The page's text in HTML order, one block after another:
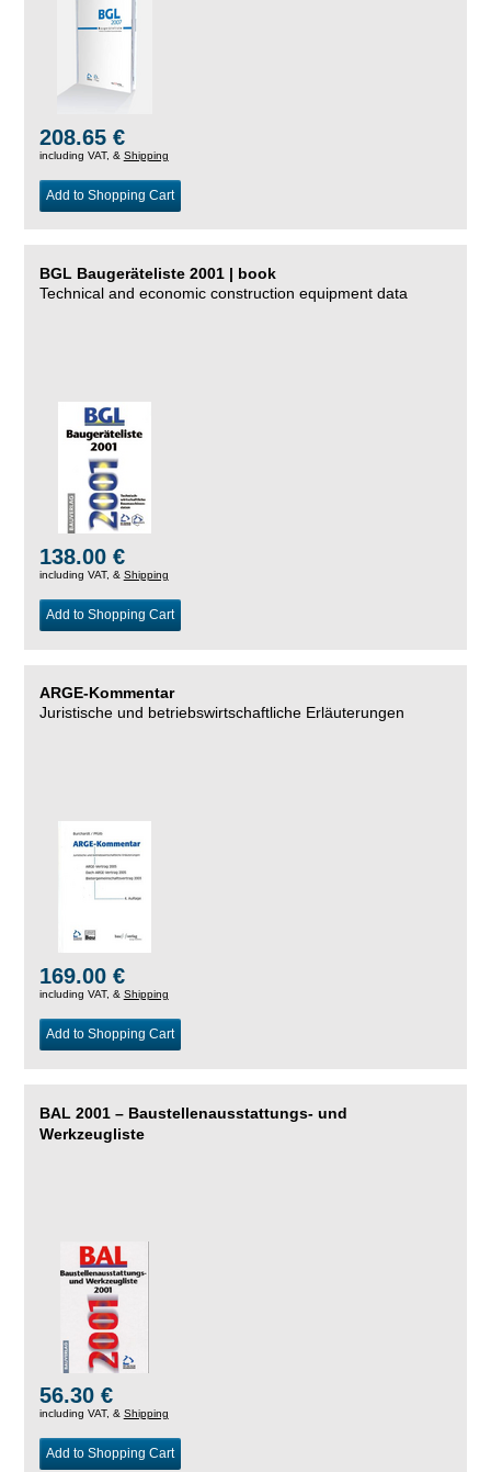
208.65 €
including VAT, & Shipping
Add to Shopping Cart
BGL Baugeräteliste 2001 | book
Technical and economic construction equipment data
138.00 €
including VAT, & Shipping
Add to Shopping Cart
ARGE-Kommentar
Juristische und betriebswirtschaftliche Erläuterungen
169.00 €
including VAT, & Shipping
Add to Shopping Cart
BAL 2001 – Baustellenausstattungs- und
Werkzeugliste
56.30 €
including VAT, & Shipping
Add to Shopping Cart